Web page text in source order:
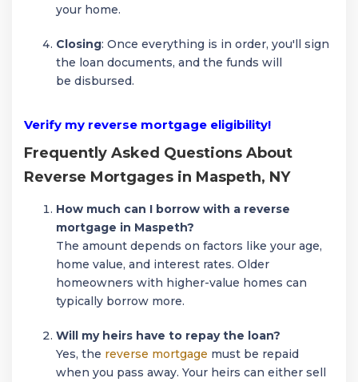
your home.
Closing: Once everything is in order, you'll sign
the loan documents, and the funds will
be disbursed.
Verify my reverse mortgage eligibility!
Frequently Asked Questions About
Reverse Mortgages in Maspeth, NY
How much can I borrow with a reverse
mortgage in Maspeth?
The amount depends on factors like your age,
home value, and interest rates. Older
homeowners with higher-value homes can
typically borrow more.
Will my heirs have to repay the loan?
Yes, the reverse mortgage must be repaid
when you pass away. Your heirs can either sell